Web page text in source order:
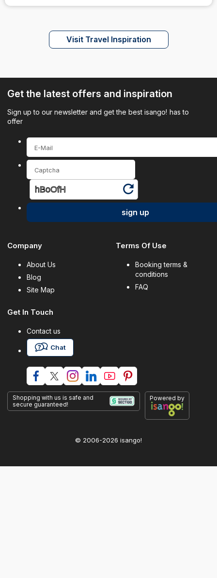
Visit Travel Inspiration
Get the latest offers and inspiration
Sign up to our newsletter and get the best isango! has to
offer
sign up
Company
About Us
Blog
Site Map
Terms Of Use
Booking terms &
conditions
FAQ
Get In Touch
Contact us
Chat
Shopping with us is safe and
secure guaranteed!
Powered by
© 2006-2026 isango!